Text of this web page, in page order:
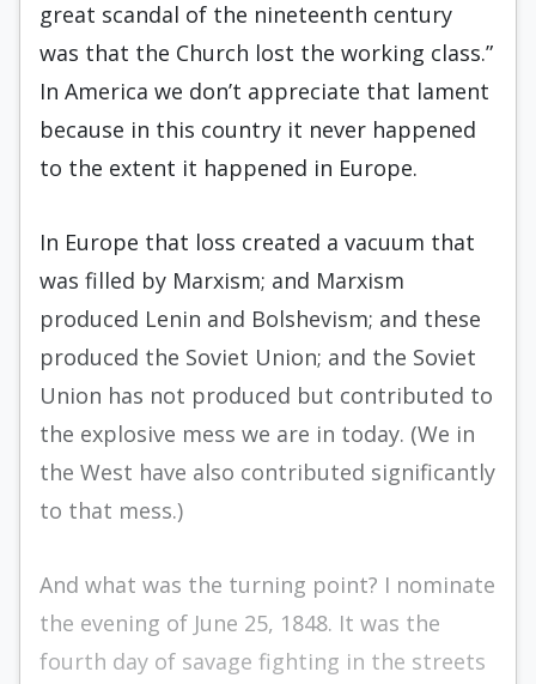
great scandal of the nineteenth century
was that the Church lost the working class.”
In America we don’t appreciate that lament
because in this coun­try it never happened
to the extent it happened in Europe.
In Europe that loss created a vacuum that
was filled by Marxism; and Marxism
produced Lenin and Bolshevism; and these
produced the Soviet Union; and the Soviet
Union has not produced but contributed to
the explosive mess we are in today. (We in
the West have also contributed significantly
to that mess.)
And what was the turning point? I nominate
the evening of June 25, 1848. It was the
fourth day of savage fighting in the streets